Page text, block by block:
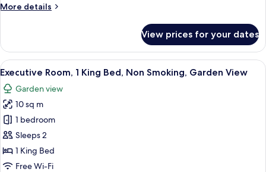
More details
More
Spa
Suite
View prices for your dates
View
all
photos
for
Executive
Room,
1
King
A hotel room with a large bed, two
4
Executive Room, 1 King Bed, Non Smoking, Garden View
Garden view
10 sq m
1 bedroom
Sleeps 2
1 King Bed
Free Wi-Fi